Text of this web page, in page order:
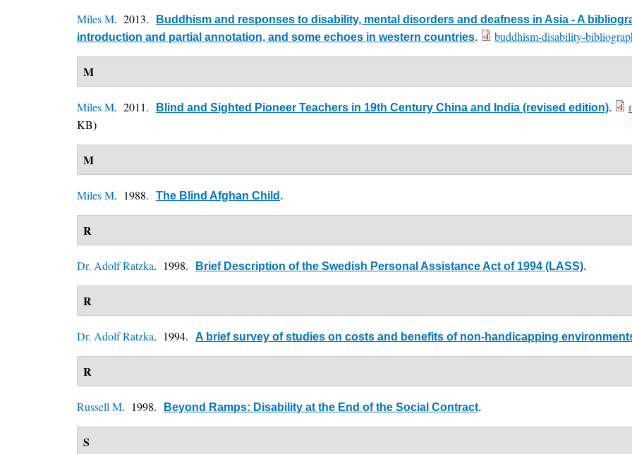
Miles M. 2013.
Buddhism and responses to disability, mental disorders and deafness in Asia - A
introduction and partial annotation, and some echoes in western countries. buddhism-disability-
M
Miles M. 2011. Blind and Sighted Pioneer Teachers in 19th Century China and India (revised edition).
KB)
M
Miles M. 1988. The Blind Afghan Child .
R
Dr. Adolf Ratzka. 1998. Brief Description of the Swedish Personal Assistance Act of 1994 (LASS).
R
Dr. Adolf Ratzka. 1994. A brief survey of studies on costs and benefits of non-handicapping
R
Russell M. 1998. Beyond Ramps: Disability at the End of the Social Contract.
S